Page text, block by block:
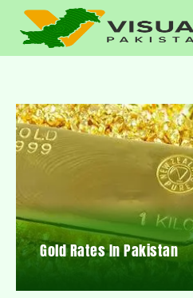
Gold Rates In Pakistan